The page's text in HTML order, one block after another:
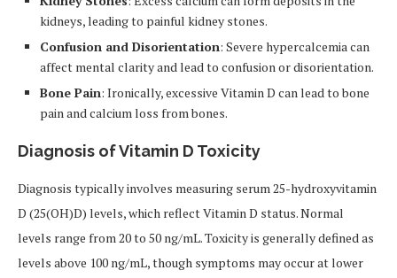
kidneys, leading to painful kidney stones.
Confusion and Disorientation: Severe hypercalcemia can
affect mental clarity and lead to confusion or disorientation.
Bone Pain: Ironically, excessive Vitamin D can lead to bone
pain and calcium loss from bones.
Diagnosis of Vitamin D Toxicity
Diagnosis typically involves measuring serum 25-hydroxyvitamin
D (25(OH)D) levels, which reflect Vitamin D status. Normal
levels range from 20 to 50 ng/mL. Toxicity is generally defined as
levels above 100 ng/mL, though symptoms may occur at lower